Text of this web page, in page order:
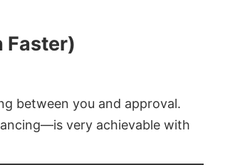
Faster)
between you and approval.
very achievable with